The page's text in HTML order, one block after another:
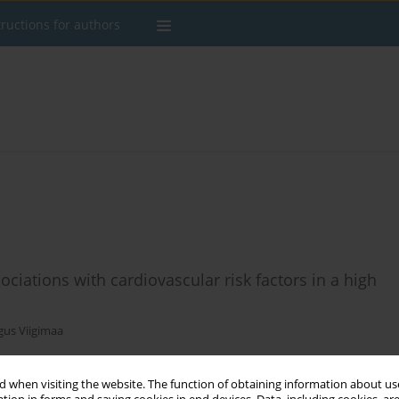
when visiting the website. The function of obtaining information about
for authors
with cardiovascular risk factors in a high
Viigimaa